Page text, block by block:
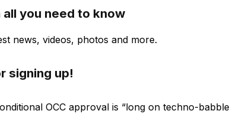
you need to know
news, videos, photos and more.
signing up!
OCC approval is “long on techno-babble